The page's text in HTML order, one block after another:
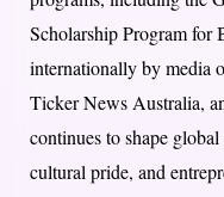
Scholarship Program for
internationally by media
Ticker News Australia,
continues to shape
cultural pride, and